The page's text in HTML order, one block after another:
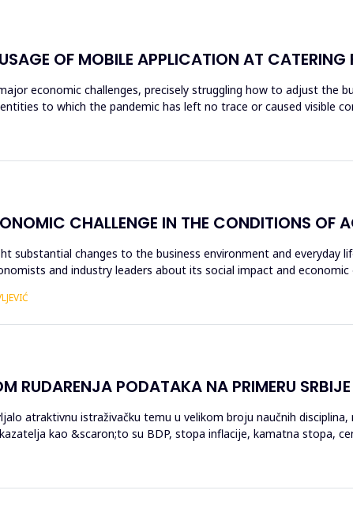
OF MOBILE APPLICATION AT CATERING
economic challenges, precisely struggling how to adjust the
to which the pandemic has left no trace or caused visible
CHALLENGE IN THE CONDITIONS OF
substantial changes to the business environment and everyday
and industry leaders about its social impact and
RUDARENJA PODATAKA NA PRIMERU SRBIJE
atraktivnu istraživačku temu u velikom broju naučnih
kao &scaron;to su BDP, stopa inflacije, kamatna stopa,